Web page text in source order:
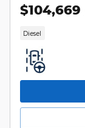
$104,669
Diesel